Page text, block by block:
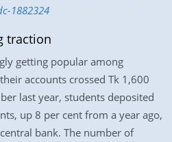
1882324
traction
getting popular among
accounts crossed Tk 1,600
last year, students deposited
up 8 per cent from a year ago,
bank. The number of